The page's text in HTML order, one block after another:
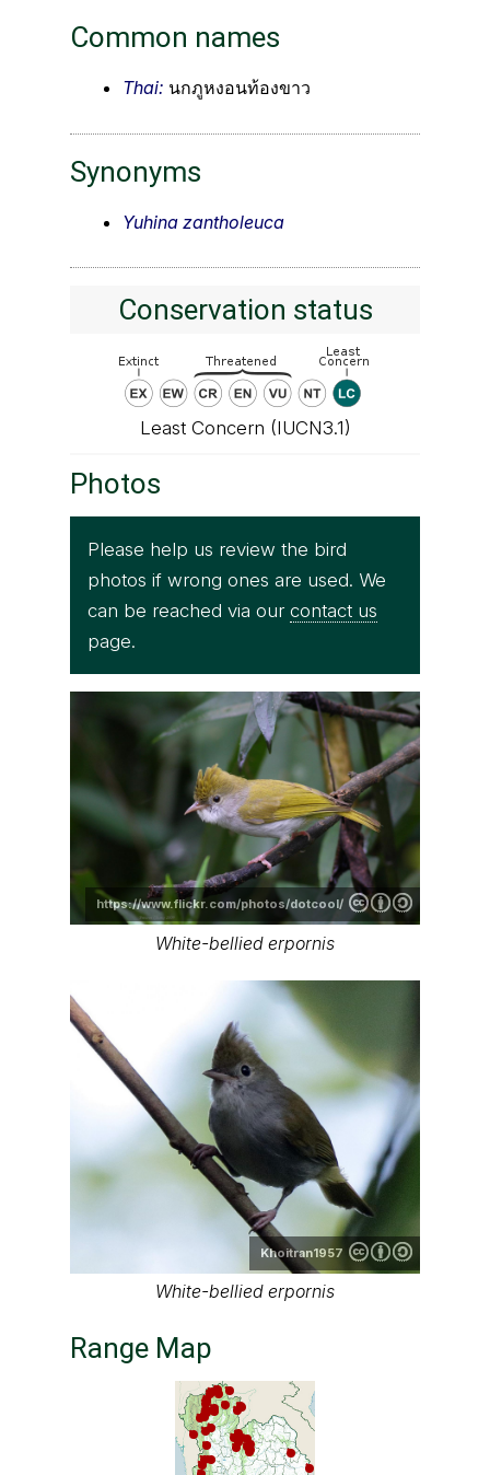
Common names
Thai: นกภูหงอนท้องขาว
Synonyms
Yuhina zantholeuca
Conservation status
Least Concern (IUCN3.1)
Photos
Please help us review the bird
photos if wrong ones are used. We
can be reached via our contact us
page.
https://www.flickr.com/photos/dotcool/
White-bellied erpornis
Khoitran1957
White-bellied erpornis
Range Map